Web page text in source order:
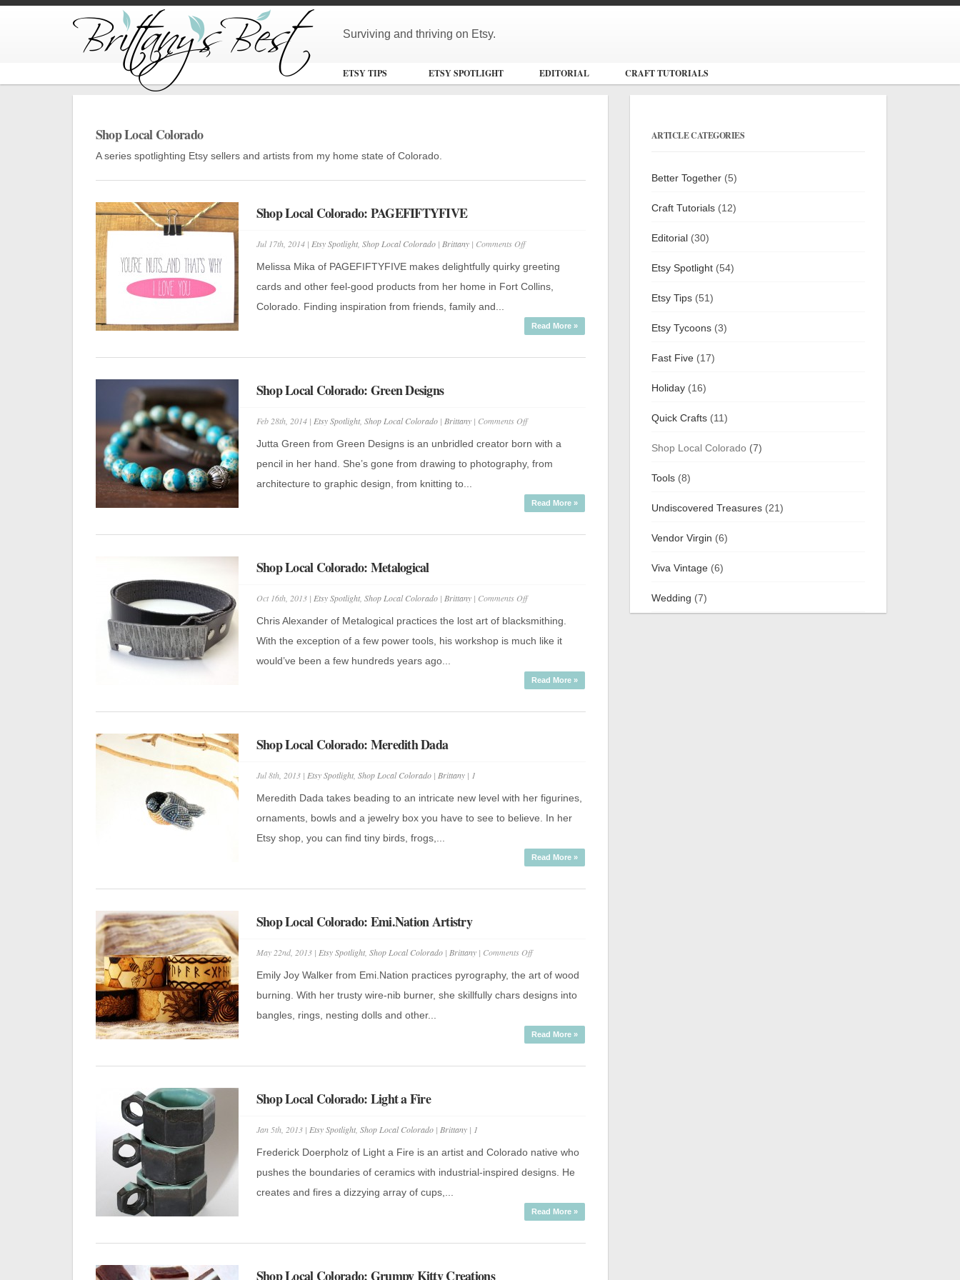
Surviving and thriving on Etsy.
ETSY TIPS ETSY SPOTLIGHT EDITORIAL CRAFT TUTORIALS
Shop Local Colorado
A series spotlighting Etsy sellers and artists from my home state of Colorado.
Shop Local Colorado: PAGEFIFTYFIVE
Jul 17th, 2014 | Etsy Spotlight, Shop Local Colorado| Brittany| Comments Offon
Local
Colorado:
PAGEFIFTYFIVE
Melissa Mika of PAGEFIFTYFIVE makes delightfully quirky greeting
cards and other feel-good products from her home in Fort Collins,
Colorado. Finding inspiration from friends, family and...
Read More »
Shop Local Colorado: Green Designs
Feb 28th, 2014 | Etsy Spotlight, Shop Local Colorado| Brittany| Comments Offon
Local
Green
Jutta Green from Green Designs is an unbridled creator born with a
pencil in her hand. She’s gone from drawing to photography, from
architecture to graphic design, from knitting to...
Read More »
Shop Local Colorado: Metalogical
Oct 16th, 2013 | Etsy Spotlight, Shop Local Colorado| Brittany| Comments Offon
Local
Colorado:
Metalogical
Chris Alexander of Metalogical practices the lost art of blacksmithing.
With the exception of a few power tools, his workshop is much like it
would’ve been a few hundreds years ago...
Read More »
Shop Local Colorado: Meredith Dada
Jul 8th, 2013 | Etsy Spotlight, Shop Local Colorado| Brittany| 1
Meredith Dada takes beading to an intricate new level with her figurines,
ornaments, bowls and a jewelry box you have to see to believe. In her
Etsy shop, you can find tiny birds, frogs,...
Read More »
Shop Local Colorado: Emi.Nation Artistry
May 22nd, 2013 | Etsy Spotlight, Shop Local Colorado| Brittany| Comments Offon
Local
Emi.Nation
Emily Joy Walker from Emi.Nation practices pyrography, the art of wood
burning. With her trusty wire-nib burner, she skillfully chars designs into
bangles, rings, nesting dolls and other...
Read More »
Shop Local Colorado: Light a Fire
Jan 5th, 2013 | Etsy Spotlight, Shop Local Colorado| Brittany| 1
Frederick Doerpholz of Light a Fire is an artist and Colorado native who
pushes the boundaries of ceramics with industrial-inspired designs. He
creates and fires a dizzying array of cups,...
Read More »
Shop Local Colorado: Grumpy Kitty Creations
ARTICLE CATEGORIES
Better Together(5)
Craft Tutorials(12)
Editorial(30)
Etsy Spotlight(54)
Etsy Tips(51)
Etsy Tycoons(3)
Fast Five(17)
Holiday(16)
Quick Crafts(11)
Shop Local Colorado (7)
Tools(8)
Undiscovered Treasures(21)
Vendor Virgin (6)
Viva Vintage(6)
Wedding (7)